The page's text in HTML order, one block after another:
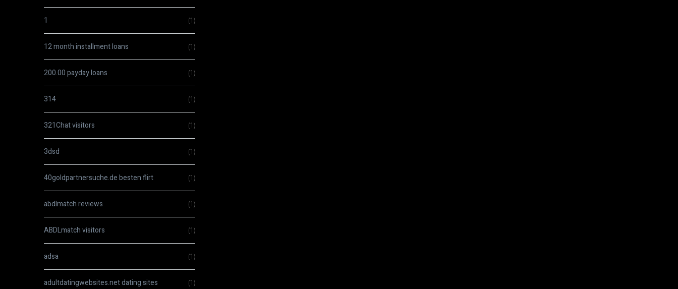
1 (1)
12 month installment loans (1)
200.00 payday loans (1)
314 (1)
321Chat visitors (1)
3dsd (1)
40goldpartnersuche.de besten flirt (1)
abdlmatch reviews (1)
ABDLmatch visitors (1)
adsa (1)
adultdatingwebsites.net dating sites (1)